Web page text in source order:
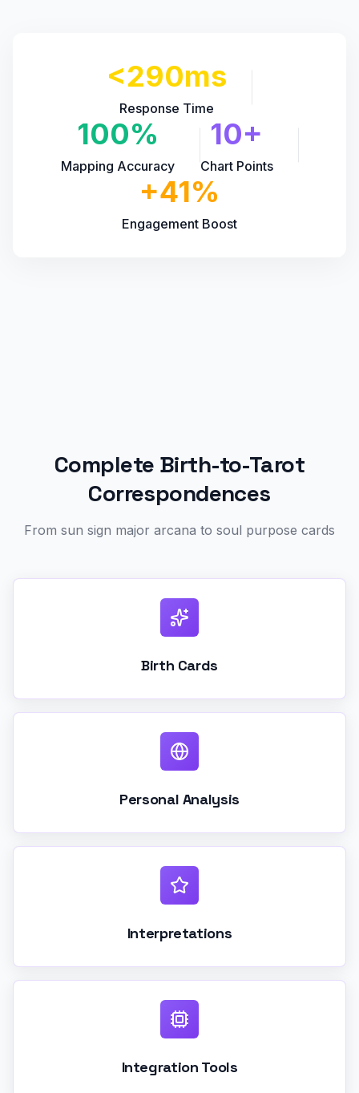
<290ms
Response Time
100%
Mapping Accuracy
10+
Chart Points
+41%
Engagement Boost
Complete Birth-to-Tarot
Correspondences
From sun sign major arcana to soul purpose cards
Birth Cards
Personal Analysis
Interpretations
Integration Tools